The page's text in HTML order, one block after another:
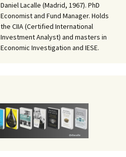
Daniel Lacalle (Madrid, 1967). PhD
Economist and Fund Manager. Holds
the CIIA (Certified International
Investment Analyst) and masters in
Economic Investigation and IESE.